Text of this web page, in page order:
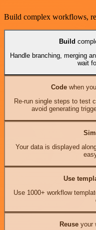
Build complex workflows,
Build
Handle branching, merging
wait
Codewhen
Re-run single steps to test
avoid generating
Your data is displayed
Use
Use 1000+ workflow
Reuseyour